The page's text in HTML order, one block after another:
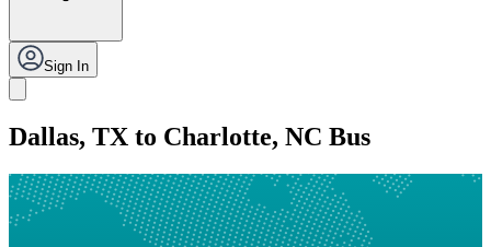
Sign In
Dallas, TX to Charlotte, NC Bus